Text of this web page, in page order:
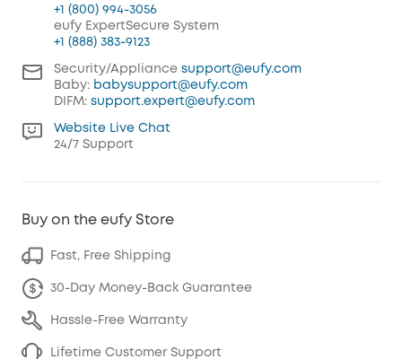
+1 (800) 994-3056
eufy ExpertSecure System
+1 (888) 383-9123
Security/Appliance support@eufy.com
Baby: babysupport@eufy.com
DIFM: support.expert@eufy.com
Website Live Chat
24/7 Support
Buy on the eufy Store
Fast, Free Shipping
30-Day Money-Back Guarantee
Hassle-Free Warranty
Lifetime Customer Support